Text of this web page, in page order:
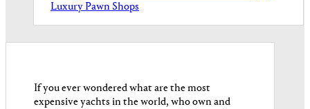
Luxury Pawn Shops
If you ever wondered what are the most
expensive yachts in the world, who own and